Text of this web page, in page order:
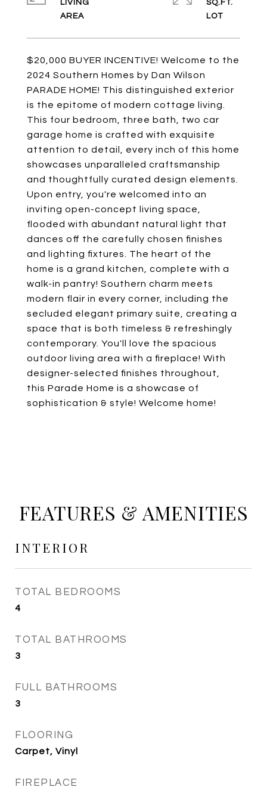
$20,000 BUYER INCENTIVE! Welcome to the
2024 Southern Homes by Dan Wilson
PARADE HOME! This distinguished exterior
is the epitome of modern cottage living.
This four bedroom, three bath, two car
garage home is crafted with exquisite
attention to detail, every inch of this home
showcases unparalleled craftsmanship
and thoughtfully curated design elements.
Upon entry, you're welcomed into an
inviting open-concept living space,
flooded with abundant natural light that
dances off the carefully chosen finishes
and lighting fixtures. The heart of the
home is a grand kitchen, complete with a
walk-in pantry! Southern charm meets
modern flair in every corner, including the
secluded elegant primary suite, creating a
space that is both timeless & refreshingly
contemporary. You'll love the spacious
outdoor living area with a fireplace! With
designer-selected finishes throughout,
this Parade Home is a showcase of
sophistication & style! Welcome home!
LIVING
SQ.FT.
FEATURES & AMENITIES
INTERIOR
TOTAL BEDROOMS
4
TOTAL BATHROOMS
3
FULL BATHROOMS
3
FLOORING
Carpet, Vinyl
FIREPLACE